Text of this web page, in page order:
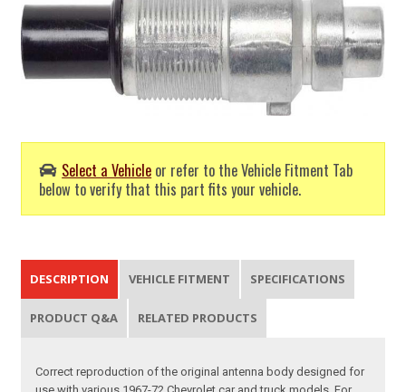
Select a Vehicle or refer to the Vehicle Fitment Tab
below to verify that this part fits your vehicle.
DESCRIPTION VEHICLE FITMENT SPECIFICATIONS
PRODUCT Q&A RELATED PRODUCTS
Correct reproduction of the original antenna body designed for